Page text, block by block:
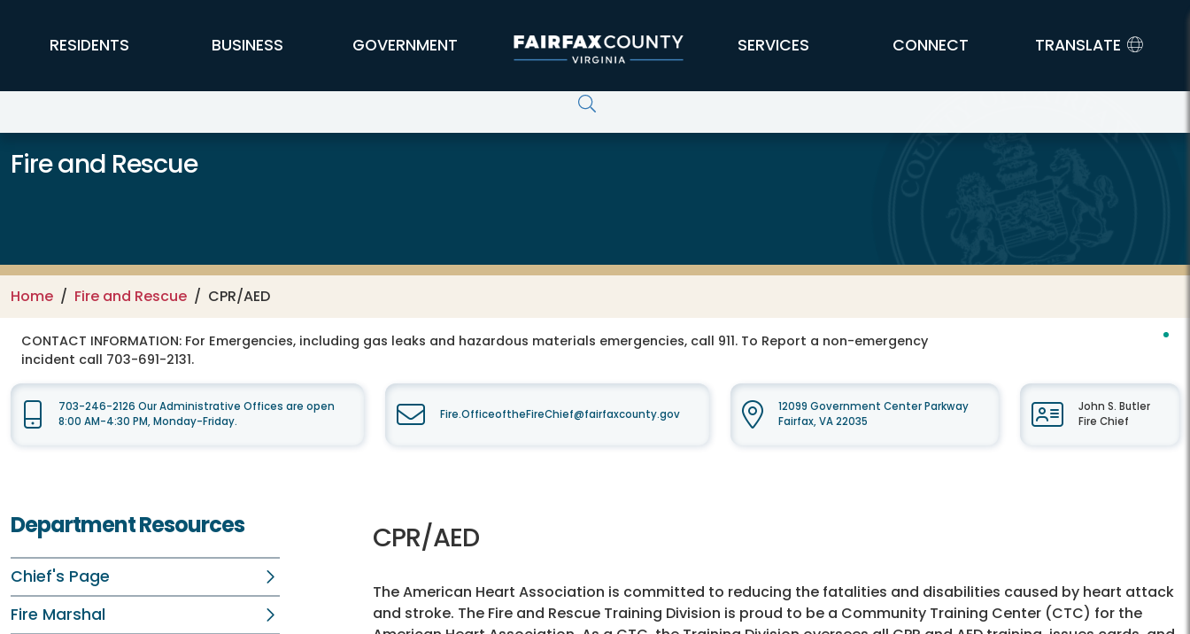
FFX Global Navigation
RESIDENTS BUSINESS GOVERNMENT SERVICES CONNECT TRANSLATE
Fire and Rescue
Home Fire and Rescue CPR/AED
CONTACT INFORMATION: For Emergencies, including gas leaks and hazardous materials emergencies, call 911. To Report a non-emergency
incident call 703-691-2131.
703-246-2126 Our Administrative Offices are open
8:00 AM-4:30 PM, Monday-Friday.
Fire.OfficeoftheFireChief@fairfaxcounty.gov
12099 Government Center Parkway
Fairfax, VA 22035
John S. Butler
Fire Chief
Department Resources
Chief's Page
Fire Marshal
CPR/AED
The American Heart Association is committed to reducing the fatalities and disabilities caused by heart attack
and stroke. The Fire and Rescue Training Division is proud to be a Community Training Center (CTC) for the